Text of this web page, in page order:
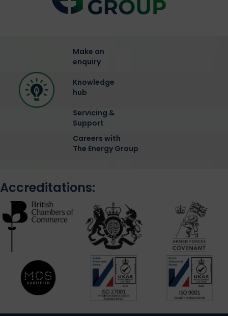
Make an
enquiry
Knowledge
hub
Servicing &
Support
Careers with
The Energy Group
Accreditations: